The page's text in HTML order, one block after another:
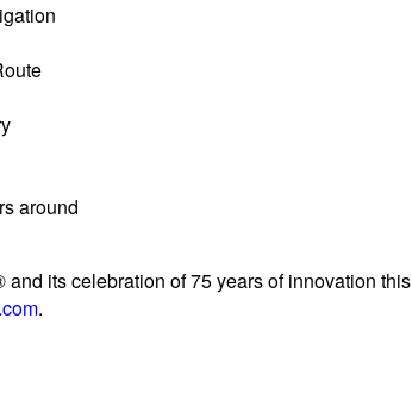
around
its celebration of 75 years of innovation this
.